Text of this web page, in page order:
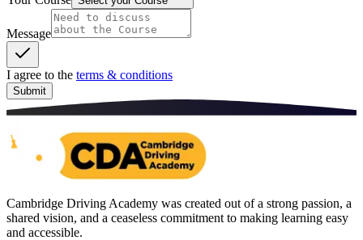
Message
I agree to the terms & conditions
Submit
Cambridge Driving Academy was created out of a strong passion, a
shared vision, and a ceaseless commitment to making learning easy
and accessible.